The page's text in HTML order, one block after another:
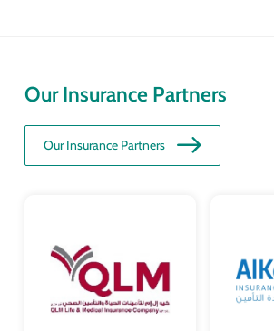
Our Insurance Partners
Our Insurance Partners